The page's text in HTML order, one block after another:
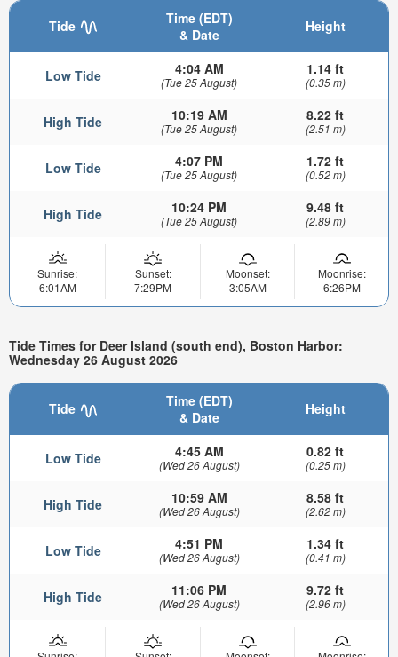
Tide
Time (EDT)
& Date
Height
Low Tide 4:04 AM
(Tue 25 August)
1.14 ft
(0.35 m)
High Tide 10:19 AM
(Tue 25 August)
8.22 ft
(2.51 m)
Low Tide 4:07 PM
(Tue 25 August)
1.72 ft
(0.52 m)
High Tide 10:24 PM
(Tue 25 August)
9.48 ft
(2.89 m)
Sunrise:
6:01AM
Sunset:
7:29PM
Moonset:
3:05AM
Moonrise:
6:26PM
Tide Times for Deer Island (south end), Boston Harbor:
Wednesday 26 August 2026
Tide
Time (EDT)
& Date
Height
Low Tide 4:45 AM
(Wed 26 August)
0.82 ft
(0.25 m)
High Tide 10:59 AM
(Wed 26 August)
8.58 ft
(2.62 m)
Low Tide 4:51 PM
(Wed 26 August)
1.34 ft
(0.41 m)
High Tide 11:06 PM
(Wed 26 August)
9.72 ft
(2.96 m)